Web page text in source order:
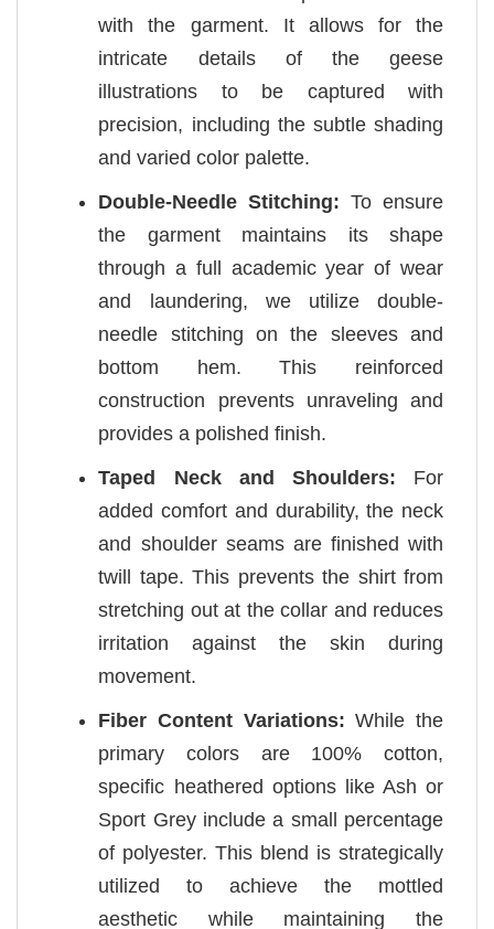
with the garment. It allows for the
intricate details of the geese
illustrations to be captured with
precision, including the subtle shading
and varied color palette.
Double-Needle Stitching: To ensure
the garment maintains its shape
through a full academic year of wear
and laundering, we utilize double-
needle stitching on the sleeves and
bottom hem. This reinforced
construction prevents unraveling and
provides a polished finish.
Taped Neck and Shoulders: For
added comfort and durability, the neck
and shoulder seams are finished with
twill tape. This prevents the shirt from
stretching out at the collar and reduces
irritation against the skin during
movement.
Fiber Content Variations: While the
primary colors are 100% cotton,
specific heathered options like Ash or
Sport Grey include a small percentage
of polyester. This blend is strategically
utilized to achieve the mottled
aesthetic while maintaining the